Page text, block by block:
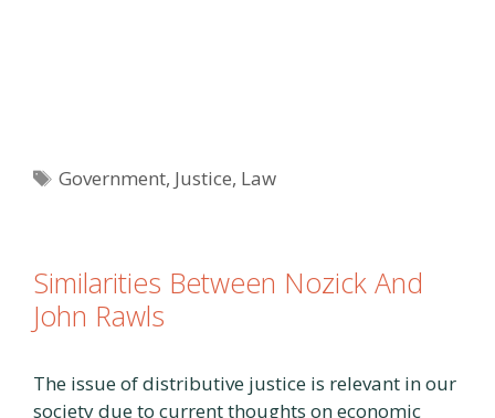
Tags
Government, Justice, Law
Similarities Between Nozick And
John Rawls
The issue of distributive justice is relevant in our
society due to current thoughts on economic